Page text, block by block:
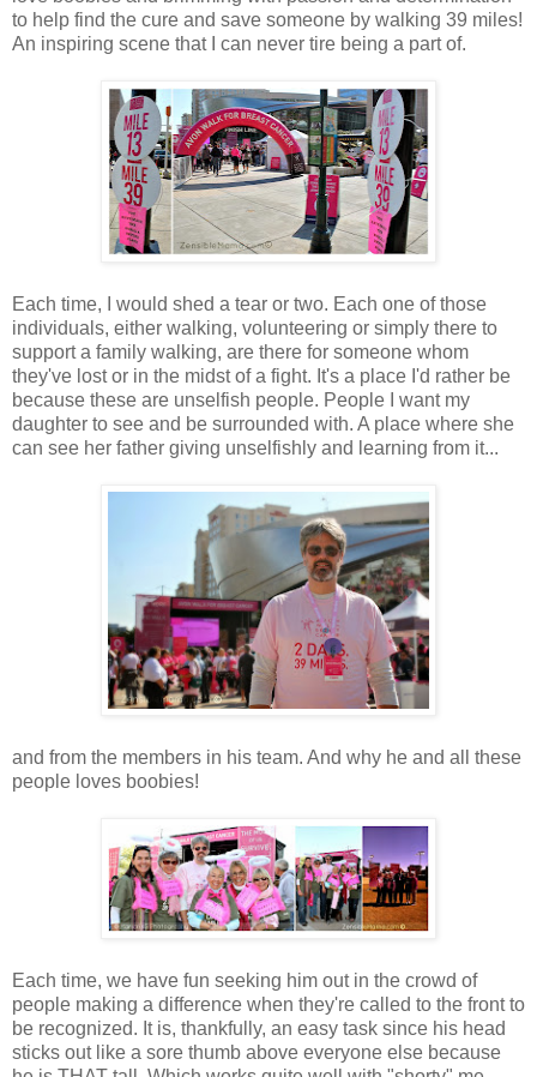
to help find the cure and save someone by walking 39 miles!
An inspiring scene that I can never tire being a part of.
Each time, I would shed a tear or two. Each one of those
individuals, either walking, volunteering or simply there to
support a family walking, are there for someone whom
they've lost or in the midst of a fight. It's a place I'd rather be
because these are unselfish people. People I want my
daughter to see and be surrounded with. A place where she
can see her father giving unselfishly and learning from it...
and from the members in his team. And why he and all these
people loves boobies!
Each time, we have fun seeking him out in the crowd of
people making a difference when they're called to the front to
be recognized. It is, thankfully, an easy task since his head
sticks out like a sore thumb above everyone else because